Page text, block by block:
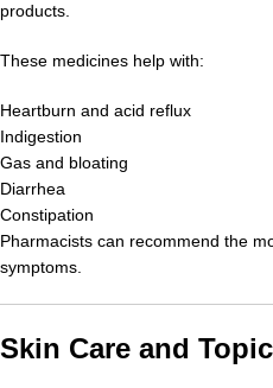
products.
These medicines help with:
Heartburn and acid reflux
Indigestion
Gas and bloating
Diarrhea
Constipation
Pharmacists can recommend the
symptoms.
Skin Care and